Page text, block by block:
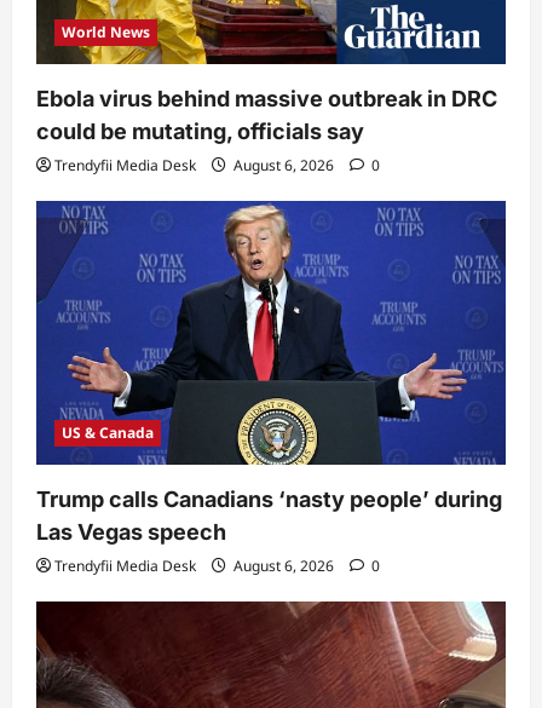
World News
Ebola virus behind massive outbreak in DRC
could be mutating, officials say
Trendyfii Media Desk August 6, 2026 0
US & Canada
Trump calls Canadians ‘nasty people’ during
Las Vegas speech
Trendyfii Media Desk August 6, 2026 0